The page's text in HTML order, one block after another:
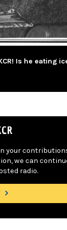
Is he eating
your
we can
radio.